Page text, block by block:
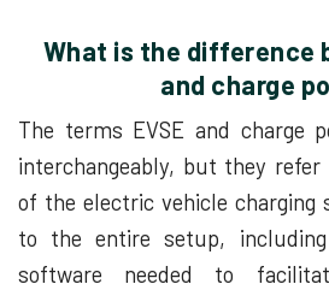
What is the difference
and charge
The terms EVSE and charge
interchangeably, but they
of the electric vehicle charging
to the entire setup,
software needed to